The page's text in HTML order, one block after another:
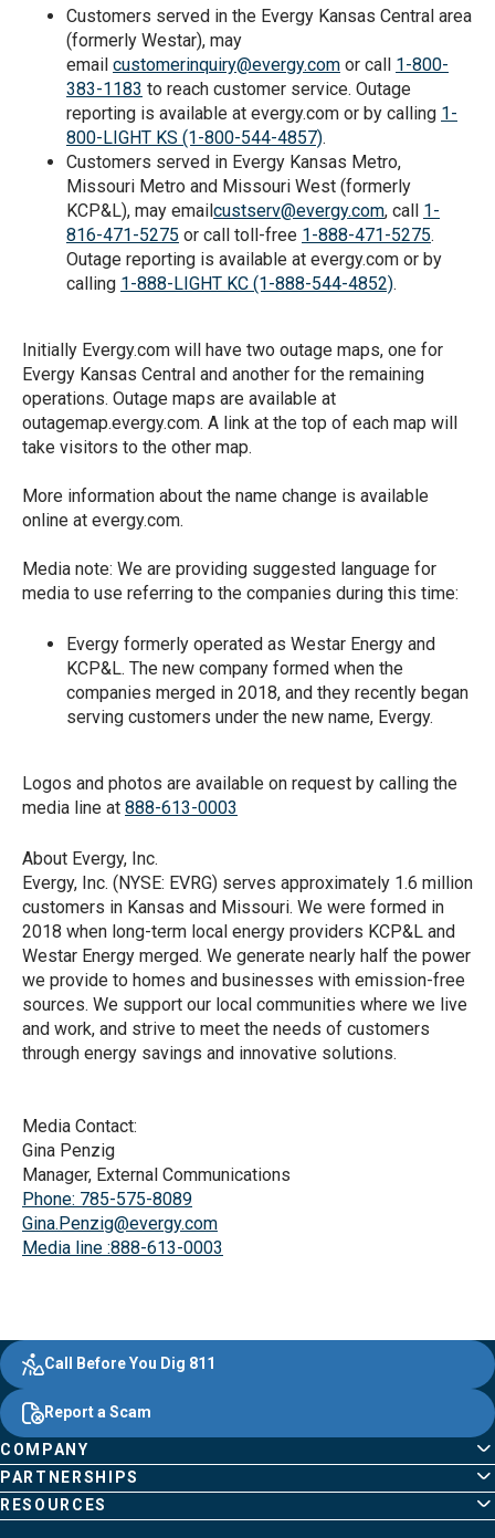
Customers served in the Evergy Kansas Central area
(formerly Westar), may
email customerinquiry@evergy.com or call 1-800-
383-1183 to reach customer service. Outage
reporting is available at evergy.com or by calling 1-
800-LIGHT KS (1-800-544-4857).
Customers served in Evergy Kansas Metro,
Missouri Metro and Missouri West (formerly
KCP&L), may emailcustserv@evergy.com, call 1-
816-471-5275 or call toll-free 1-888-471-5275.
Outage reporting is available at evergy.com or by
calling 1-888-LIGHT KC (1­-888-544-4852).
Initially Evergy.com will have two outage maps, one for
Evergy Kansas Central and another for the remaining
operations. Outage maps are available at
outagemap.evergy.com. A link at the top of each map will
take visitors to the other map.
More information about the name change is available
online at evergy.com.
Media note: We are providing suggested language for
media to use referring to the companies during this time:
Evergy formerly operated as Westar Energy and
KCP&L. The new company formed when the
companies merged in 2018, and they recently began
serving customers under the new name, Evergy.
Logos and photos are available on request by calling the
media line at 888-613-0003
About Evergy, Inc.
Evergy, Inc. (NYSE: EVRG) serves approximately 1.6 million
customers in Kansas and Missouri. We were formed in
2018 when long-term local energy providers KCP&L and
Westar Energy merged. We generate nearly half the power
we provide to homes and businesses with emission-free
sources. We support our local communities where we live
and work, and strive to meet the needs of customers
through energy savings and innovative solutions.
Media Contact:
Gina Penzig
Manager, External Communications
Phone: 785-575-8089
Gina.Penzig@evergy.com
Media line :888-613-0003
Footer Content
Evergy, navigate ;o home page
Other Common Pages
COMPANY
PARTNERSHIPS
RESOURCES
Quick Links
Call Before You Dig 811
Report a Scam